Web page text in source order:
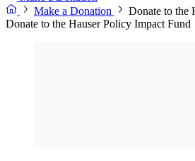
Make a Donation
Donate to the
Donate to the Hauser Policy Impact Fund